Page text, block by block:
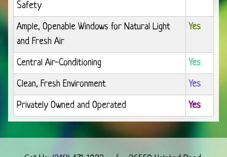
Safety
Ample, Openable Windows for Natural Light
and Fresh Air
Yes
Central Air-Conditioning
Yes
Clean, Fresh Environment
Yes
Privately Owned and Operated
Yes